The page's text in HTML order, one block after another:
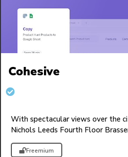
Cohesive
With spectacular views over the
Nichols Leeds Fourth Floor
Freemium